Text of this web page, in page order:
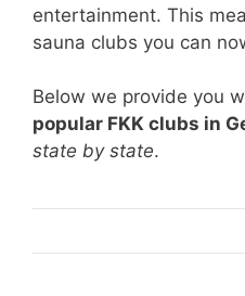
entertainment. This
sauna clubs you can
Below we provide you
popular FKK clubs in
state by state.